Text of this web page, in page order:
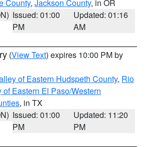
County, Jackson County, in OR
Issued: 01:00
PM
Updated: 01:16
AM
(View Text) expires 10:00 PM by
of Eastern Hudspeth County, Rio
of Eastern El Paso/Western
, in TX
Issued: 01:00
PM
Updated: 11:20
PM